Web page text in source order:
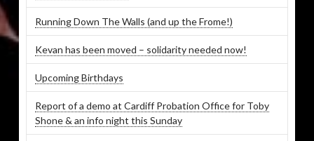
Running Down The Walls (and up the Frome!)
Kevan has been moved – solidarity needed now!
Upcoming Birthdays
Report of a demo at Cardiff Probation Office for Toby
Shone & an info night this Sunday